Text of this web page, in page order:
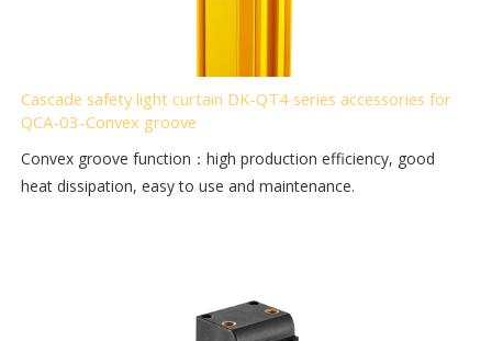
Cascade safety light curtain DK-QT4 series accessories for
QCA-03-Convex groove
Convex groove function：high production efficiency, good
heat dissipation, easy to use and maintenance.